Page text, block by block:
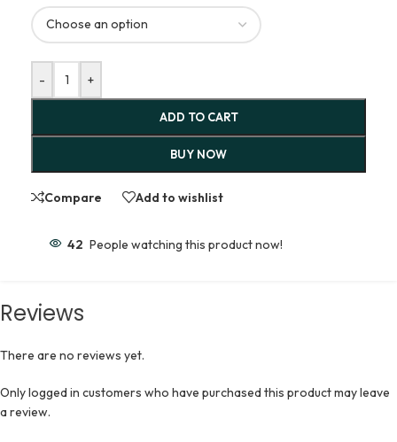
- +
ADD TO CART
BUY NOW
Compare Add to wishlist
42 People watching this product now!
Reviews
There are no reviews yet.
Only logged in customers who have purchased this product may leave
a review.